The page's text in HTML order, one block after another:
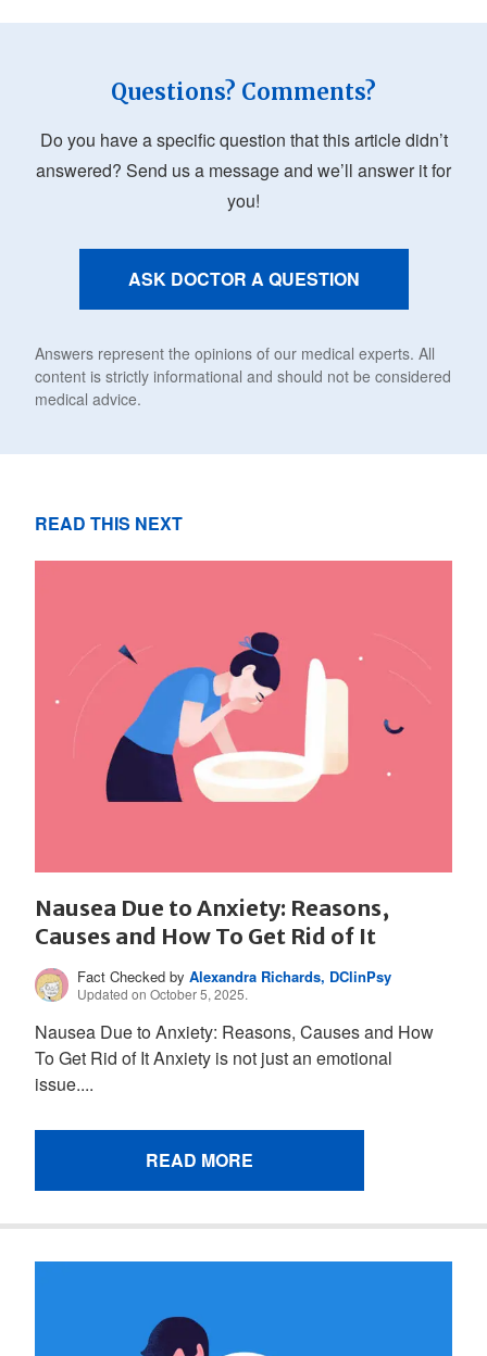
Questions? Comments?
Do you have a specific question that this article didn’t
answered? Send us a message and we’ll answer it for
you!
ASK DOCTOR A QUESTION
Answers represent the opinions of our medical experts. All
content is strictly informational and should not be considered
medical advice.
READ THIS NEXT
Nausea Due to Anxiety: Reasons,
Causes and How To Get Rid of It
Fact Checked byAlexandra Richards, DClinPsy
Updated on October 5, 2025.
Nausea Due to Anxiety: Reasons, Causes and How
To Get Rid of It Anxiety is not just an emotional
issue....
READ MORE